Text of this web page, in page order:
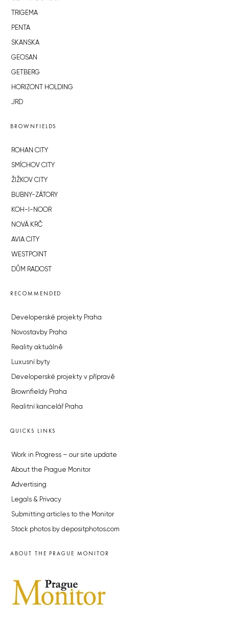
TRIGEMA
PENTA
SKANSKA
GEOSAN
GETBERG
HORIZONT HOLDING
JRD
BROWNFIELDS
ROHAN CITY
SMÍCHOV CITY
ŽIŽKOV CITY
BUBNY-ZÁTORY
KOH-I-NOOR
NOVÁ KRČ
AVIA CITY
WESTPOINT
DŮM RADOST
RECOMMENDED
Developerské projekty Praha
Novostavby Praha
Reality aktuálně
Luxusní byty
Developerské projekty v přípravě
Brownfieldy Praha
Realitní kancelář Praha
QUICKS LINKS
Work in Progress – our site update
About the Prague Monitor
Advertising
Legals & Privacy
Submitting articles to the Monitor
Stock photos by depositphotos.com
ABOUT THE PRAGUE MONITOR